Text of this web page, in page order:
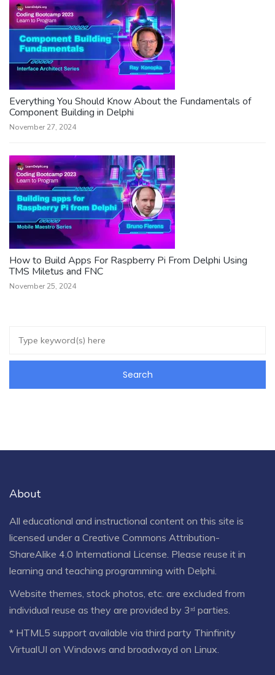
Everything You Should Know About the Fundamentals of
Component Building in Delphi
November 27, 2024
How to Build Apps For Raspberry Pi From Delphi Using
TMS Miletus and FNC
November 25, 2024
About
All educational and instructional content on this site is
licensed under a Creative Commons Attribution-
ShareAlike 4.0 International License . Please reuse it in
learning and teaching programming with Delphi.
Website themes, stock photos, etc. are excluded from
individual reuse as they are provided by 3ʳᵈ parties.
* HTML5 support available via third party Thinfinity
VirtualUI on Windows and broadwayd on Linux.